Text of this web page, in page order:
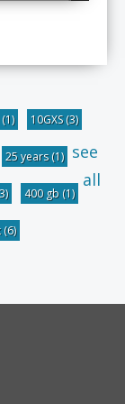
(1) 10GXS(3)
25 years(1)
400 gb (1)
(6)
see
all